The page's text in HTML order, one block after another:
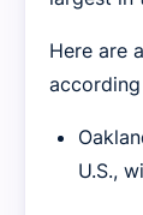
Here are
U.S.,